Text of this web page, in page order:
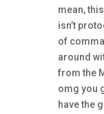
mean,
isn’t
of
around
from the
omg you
have the